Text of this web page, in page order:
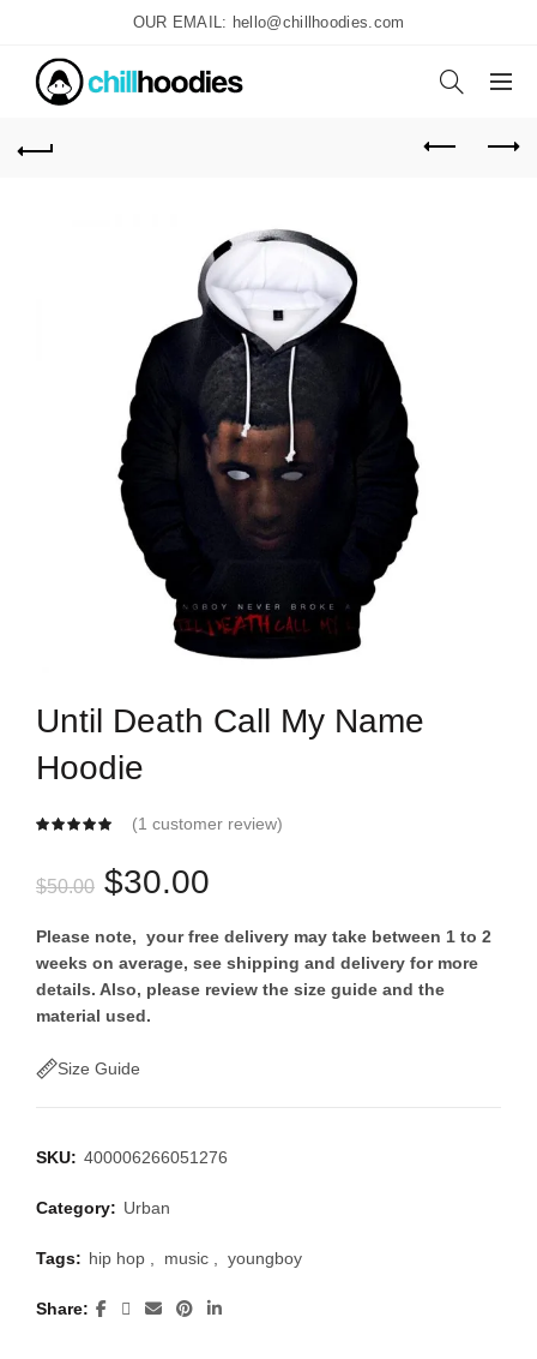
OUR EMAIL: hello@chillhoodies.com
Until Death Call My Name
Hoodie
(1 customer review)
$50.00 Original
price
was:
$30.00
price
is:
Please note, your free delivery may take between 1 to 2
weeks on average, see shipping and delivery for more
details. Also, please review the size guide and the
material used.
Size Guide
SKU: 400006266051276
Category: Urban
Tags: hip hop , music , youngboy
Share